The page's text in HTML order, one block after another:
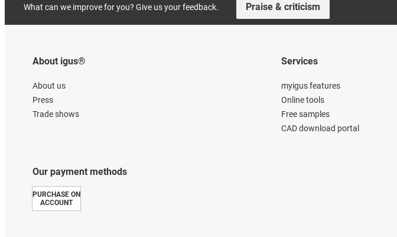
What can we improve for you? Give us your feedback. Praise & criticism
About igus®
About us
Press
Trade shows
Our payment methods
PURCHASE ON
ACCOUNT
Services
myigus features
Online tools
Free samples
CAD download portal